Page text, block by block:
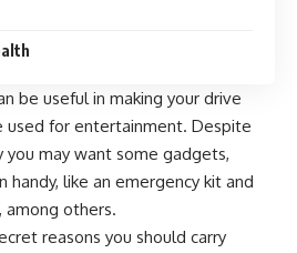
be useful in making your drive
used for entertainment. Despite
you may want some gadgets,
handy, like an emergency kit and
others.
reasons you should carry